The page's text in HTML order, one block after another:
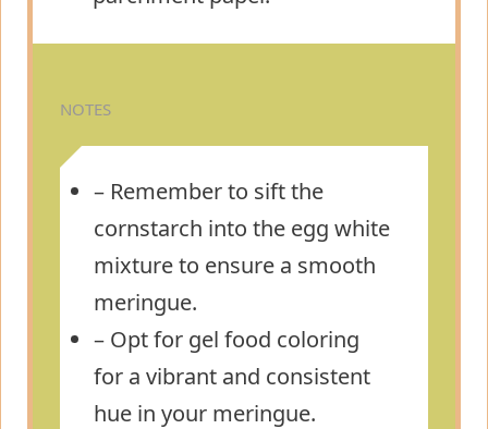
NOTES
– Remember to sift the
cornstarch into the egg white
mixture to ensure a smooth
meringue.
– Opt for gel food coloring
for a vibrant and consistent
hue in your meringue.